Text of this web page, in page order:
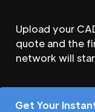
Upload your
quote and the
network will
Get Your